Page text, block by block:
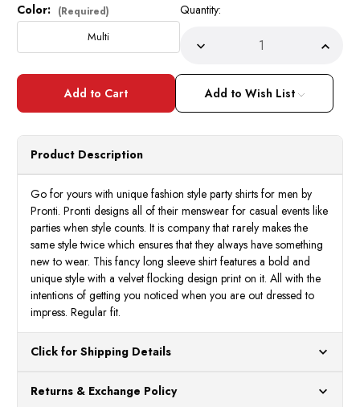
Current
Stock:
Color: (Required)
Multi
Quantity:
Decrease
ofPronti
Mens
Blue
Multi
Color
Pattern
Casual
Shirt
6202
Size
L
ofPronti
Blue
Multi
Color
Size
L
Add to Wish List
Product Description
Go for yours with unique fashion style party shirts for men by
Pronti. Pronti designs all of their menswear for casual events like
parties when style counts. It is company that rarely makes the
same style twice which ensures that they always have something
new to wear. This fancy long sleeve shirt features a bold and
unique style with a velvet flocking design print on it. All with the
intentions of getting you noticed when you are out dressed to
impress. Regular fit.
Click for Shipping Details
for processing. Orders Placed After 12:30 Eastern Time Will Be
Returns & Exchange Policy